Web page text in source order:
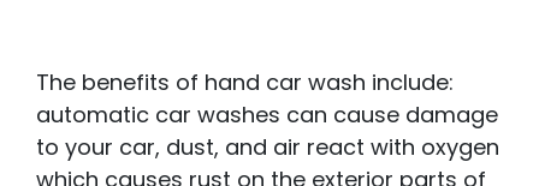
The benefits of hand car wash include:
automatic car washes can cause damage
to your car, dust, and air react with oxygen
which causes rust on the exterior parts of